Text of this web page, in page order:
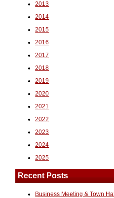
2013
2014
2015
2016
2017
2018
2019
2020
2021
2022
2023
2024
2025
Recent Posts
Business Meeting & Town Hall